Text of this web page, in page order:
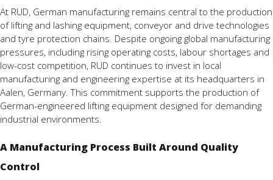
At RUD, German manufacturing remains central to the production
of lifting and lashing equipment, conveyor and drive technologies
and tyre protection chains. Despite ongoing global manufacturing
pressures, including rising operating costs, labour shortages and
low-cost competition, RUD continues to invest in local
manufacturing and engineering expertise at its headquarters in
Aalen, Germany. This commitment supports the production of
German-engineered lifting equipment designed for demanding
industrial environments.
A Manufacturing Process Built Around Quality
Control